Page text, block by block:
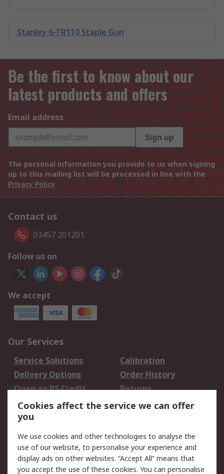
Stanley 6-TR110 Staple Gun
Be the first to know about our
latest products and offers
Email address
Sign up
The personal information you provide to us when signing
up to this mailing list will be processed in line with the
Privacy Policy
Contact us
03457 201201
Follow us on
We accept
Our Services
Service Solutions
Calibration
Delivery Options
Order History
Open an RS Credit
Account
Returns
Scheduled Orders
Legal
Cookie Policy
Email Security
Cookies affect the service we can offer
you
We use cookies and other technologies to analyse the
use of our website, to personalise your experience and
display ads on other websites. “Accept All” means that
you accept the use of these cookies. You can personalise